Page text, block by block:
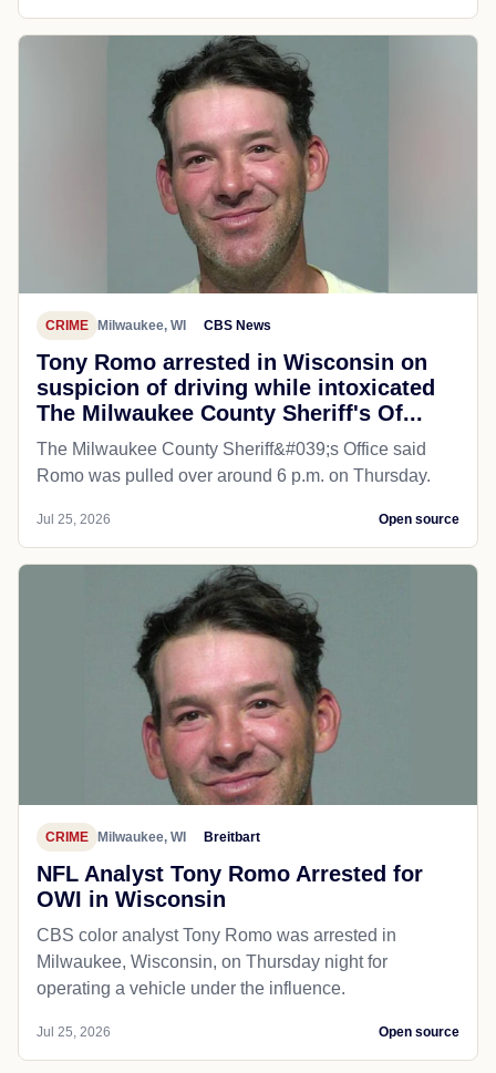
CRIME Milwaukee, WI CBS News
Tony Romo arrested in Wisconsin on
suspicion of driving while intoxicated
The Milwaukee County Sheriff's Of...
The Milwaukee County Sheriff&#039;s Office said
Romo was pulled over around 6 p.m. on Thursday.
Jul 25, 2026 Open source
CRIME Milwaukee, WI Breitbart
NFL Analyst Tony Romo Arrested for
OWI in Wisconsin
CBS color analyst Tony Romo was arrested in
Milwaukee, Wisconsin, on Thursday night for
operating a vehicle under the influence.
Jul 25, 2026 Open source